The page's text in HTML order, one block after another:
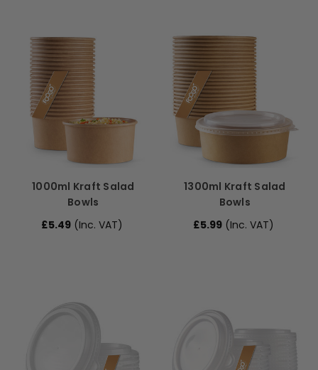
1000ml Kraft Salad
Bowls
£5.49 (Inc. VAT)
1300ml Kraft Salad
Bowls
£5.99 (Inc. VAT)